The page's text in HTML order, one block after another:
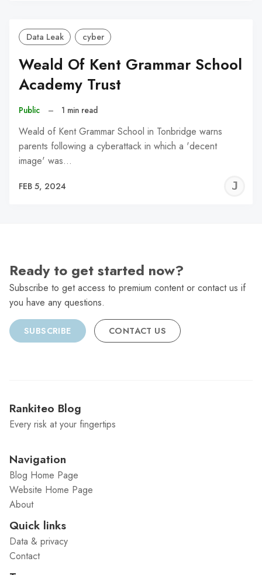
Data Leak cyber
Weald Of Kent Grammar School
Academy Trust
Public – 1 min read
Weald of Kent Grammar School in Tonbridge warns
parents following a cyberattack in which a 'decent
image' was…
FEB 5, 2024
Ready to get started now?
Subscribe to get access to premium content or contact us if
you have any questions.
SUBSCRIBE CONTACT US
Rankiteo Blog
Every risk at your fingertips
Navigation
Blog Home Page
Website Home Page
About
Quick links
Data & privacy
Contact